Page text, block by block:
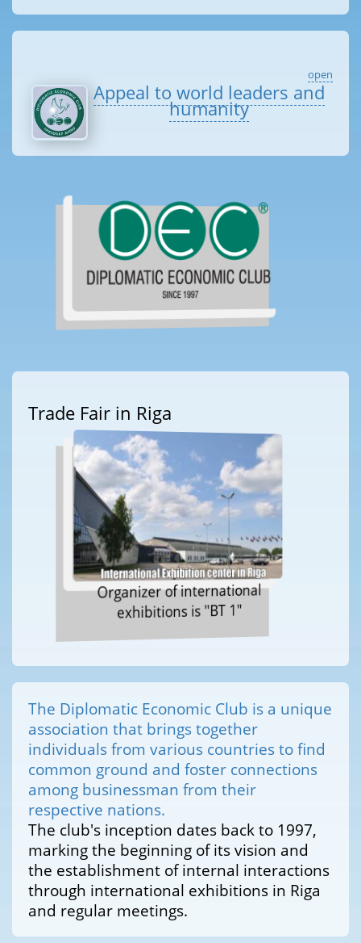
open
Appeal to world leaders and
humanity
Trade Fair in Riga
Organizer of international
exhibitions is "BT 1"
The Diplomatic Economic Club is a unique
association that brings together
individuals from various countries to find
common ground and foster connections
among businessman from their
respective nations.
The club's inception dates back to 1997,
marking the beginning of its vision and
the establishment of internal interactions
through international exhibitions in Riga
and regular meetings.